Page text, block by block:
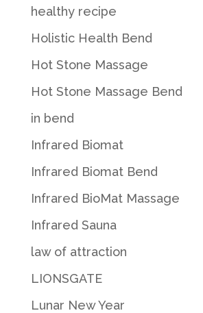
healthy recipe
Holistic Health Bend
Hot Stone Massage
Hot Stone Massage Bend
in bend
Infrared Biomat
Infrared Biomat Bend
Infrared BioMat Massage
Infrared Sauna
law of attraction
LIONSGATE
Lunar New Year